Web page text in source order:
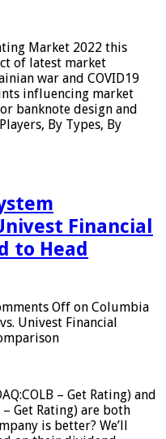
Market 2022 this
of latest market
war and COVID19
influencing market
banknote design and
By Types, By
Financial
to Head
Off on Columbia
Univest Financial
– Get Rating) and
– Get Rating) are both
is better? We’ll